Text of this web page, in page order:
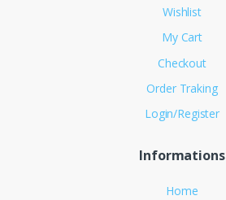
Wishlist
My Cart
Checkout
Order Traking
Login/Register
Informations
Home